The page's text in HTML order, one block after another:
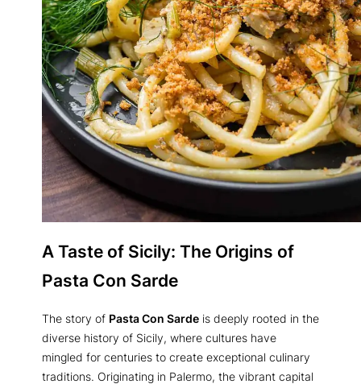
A Taste of Sicily: The Origins of
Pasta Con Sarde
The story of Pasta Con Sarde is deeply rooted in the
diverse history of Sicily, where cultures have
mingled for centuries to create exceptional culinary
traditions. Originating in Palermo, the vibrant capital